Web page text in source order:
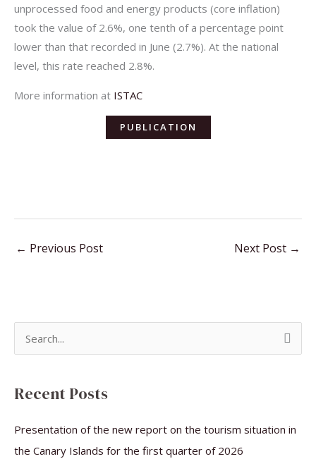
unprocessed food and energy products (core inflation)
took the value of 2.6%, one tenth of a percentage point
lower than that recorded in June (2.7%). At the national
level, this rate reached 2.8%.
More information at ISTAC
PUBLICATION
← Previous Post Next Post →
c
h
Recent Posts
Presentation of the new report on the tourism situation in
the Canary Islands for the first quarter of 2026